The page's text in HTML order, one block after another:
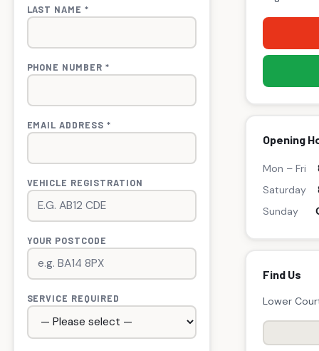
LAST NAME *
PHONE NUMBER *
EMAIL ADDRESS *
VEHICLE REGISTRATION
YOUR POSTCODE
SERVICE REQUIRED
Opening
Mon – Fri
Saturday
Sunday
Find Us
Lower